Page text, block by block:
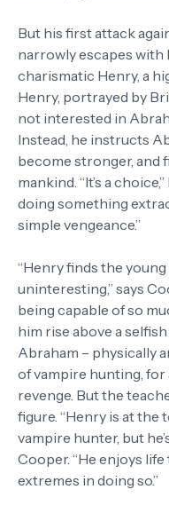
But his first attack
narrowly escapes with
charismatic Henry, a
Henry, portrayed by
not interested in
Instead, he instructs
become stronger, and
mankind. “It’s a
doing something
simple vengeance.”
“Henry finds the
uninteresting,” says
being capable of so
him rise above a
Abraham – physically
of vampire hunting,
revenge. But the
figure. “Henry is at the
vampire hunter, but
Cooper. “He enjoys
extremes in doing so.”